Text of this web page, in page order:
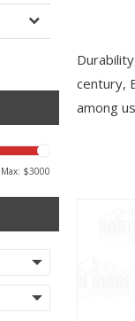
Max: $3000
century,
among